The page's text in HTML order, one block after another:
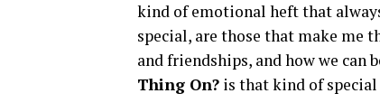
kind of emotional heft that
special, are those that make me
and friendships, and how we can
Thing On? is that kind of special